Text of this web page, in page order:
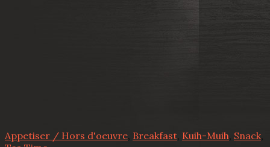
Appetiser / Hors d'oeuvre, Breakfast, Kuih-Muih, Snack,